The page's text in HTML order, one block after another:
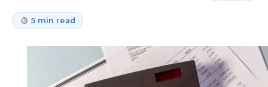
5 min read